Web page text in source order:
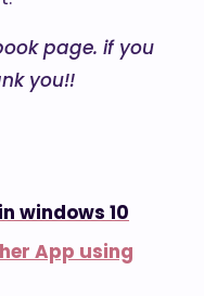
page. if you
you!!
windows 10
App using